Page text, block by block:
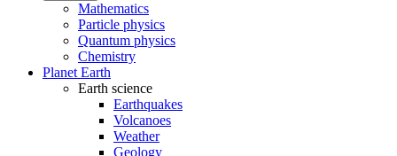
Mathematics
Particle physics
Quantum physics
Chemistry
Planet Earth
Earth science
Earthquakes
Volcanoes
Weather
Geology